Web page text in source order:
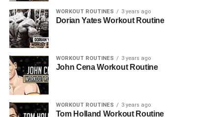
WORKOUT ROUTINES 3 years ago
Dorian Yates Workout Routine
WORKOUT ROUTINES 3 years ago
John Cena Workout Routine
WORKOUT ROUTINES 3 years ago
Tom Holland Workout Routine